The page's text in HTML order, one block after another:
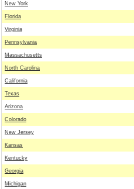
New York
Florida
Virginia
Pennsylvania
Massachusetts
North Carolina
California
Texas
Arizona
Colorado
New Jersey
Kansas
Kentucky
Georgia
Michigan